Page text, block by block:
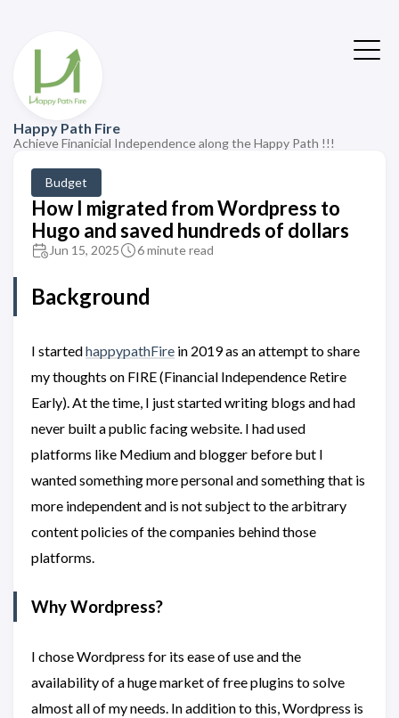
Happy Path Fire
Achieve Finanicial Independence along the Happy Path !!!
Budget
How I migrated from Wordpress to
Hugo and saved hundreds of dollars
Jun 15, 2025 6 minute read
Background
I startedhappypathFire in 2019 as an attempt to share
my thoughts on FIRE (Financial Independence Retire
Early). At the time, I just started writing blogs and had
never built a public facing website. I had used
platforms like Medium and blogger before but I
wanted something more personal and something that is
more independent and is not subject to the arbitrary
content policies of the companies behind those
platforms.
Why Wordpress?
I chose Wordpress for its ease of use and the
availability of a huge market of free plugins to solve
almost all of my needs. In addition to this, Wordpress is